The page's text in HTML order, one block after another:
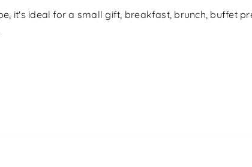
it's ideal for a small gift, breakfast, brunch, buffet